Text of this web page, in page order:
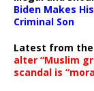
Biden Makes
Criminal Son
Latest from
alter “Muslim
scandal is